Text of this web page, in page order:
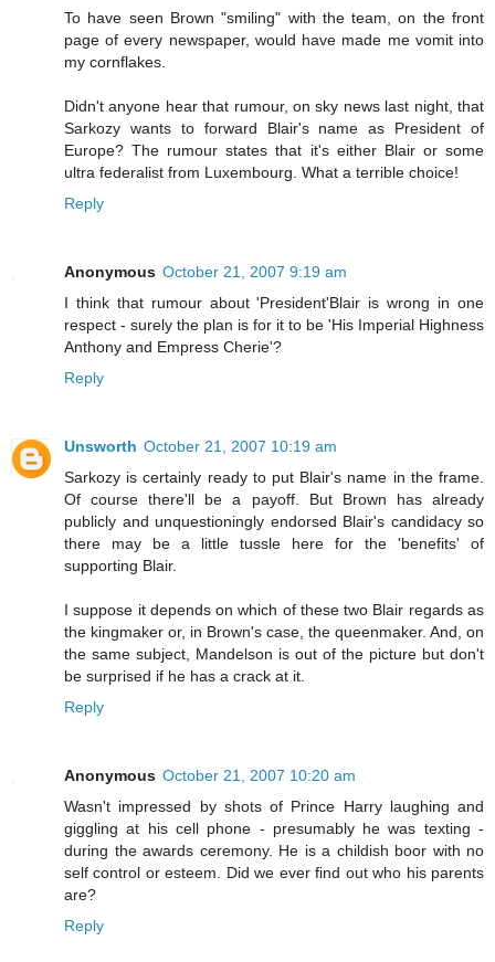
To have seen Brown "smiling" with the team, on the front
page of every newspaper, would have made me vomit into
my cornflakes.
Didn't anyone hear that rumour, on sky news last night, that
Sarkozy wants to forward Blair's name as President of
Europe? The rumour states that it's either Blair or some
ultra federalist from Luxembourg. What a terrible choice!
Reply
Anonymous October 21, 2007 9:19 am
I think that rumour about 'President'Blair is wrong in one
respect - surely the plan is for it to be 'His Imperial Highness
Anthony and Empress Cherie'?
Reply
Unsworth October 21, 2007 10:19 am
Sarkozy is certainly ready to put Blair's name in the frame.
Of course there'll be a payoff. But Brown has already
publicly and unquestioningly endorsed Blair's candidacy so
there may be a little tussle here for the 'benefits' of
supporting Blair.
I suppose it depends on which of these two Blair regards as
the kingmaker or, in Brown's case, the queenmaker. And, on
the same subject, Mandelson is out of the picture but don't
be surprised if he has a crack at it.
Reply
Anonymous October 21, 2007 10:20 am
Wasn't impressed by shots of Prince Harry laughing and
giggling at his cell phone - presumably he was texting -
during the awards ceremony. He is a childish boor with no
self control or esteem. Did we ever find out who his parents
are?
Reply